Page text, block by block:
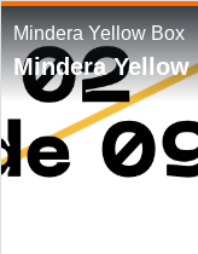
Mindera Yellow Box